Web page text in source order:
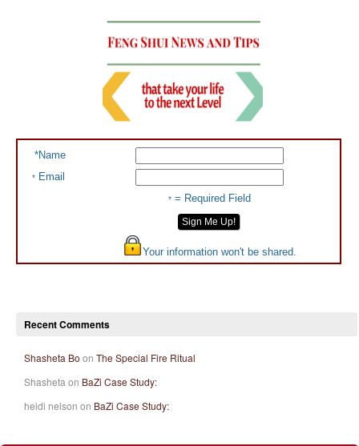
theory that contain the
*Name
*Email
*= Required Field
Your information won't be shared.
Recent Comments
Shasheta Bo on The Special Fire Ritual
Shasheta on BaZi Case Study:
heidi nelson on BaZi Case Study: